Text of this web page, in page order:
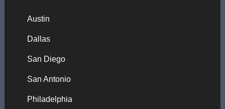
Austin
Dallas
San Diego
San Antonio
Philadelphia